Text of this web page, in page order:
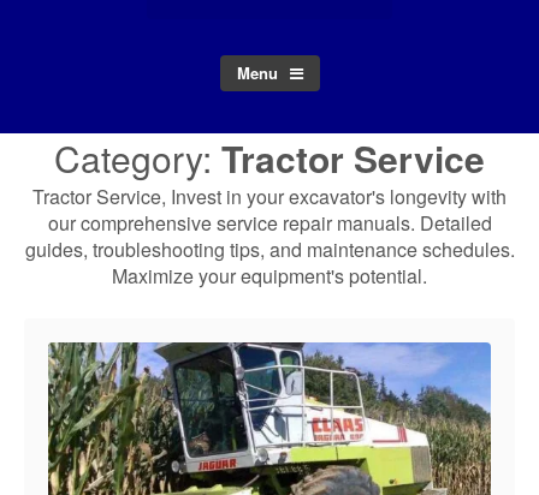
Menu
Category: Tractor Service
Tractor Service, Invest in your excavator's longevity with
our comprehensive service repair manuals. Detailed
guides, troubleshooting tips, and maintenance schedules.
Maximize your equipment's potential.